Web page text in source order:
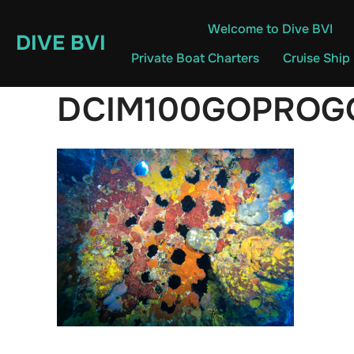
content
DIVE BVI
Welcome to Dive BVI
Private Boat Charters
Cruise